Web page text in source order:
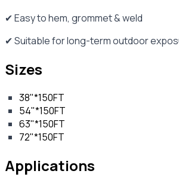
✔ Easy to hem, grommet & weld
✔ Suitable for long-term outdoor
Sizes
38"*150FT
54"*150FT
63"*150FT
72"*150FT
Applications